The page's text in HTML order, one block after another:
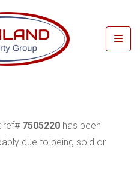
ref# 7505220 has been
due to being sold or